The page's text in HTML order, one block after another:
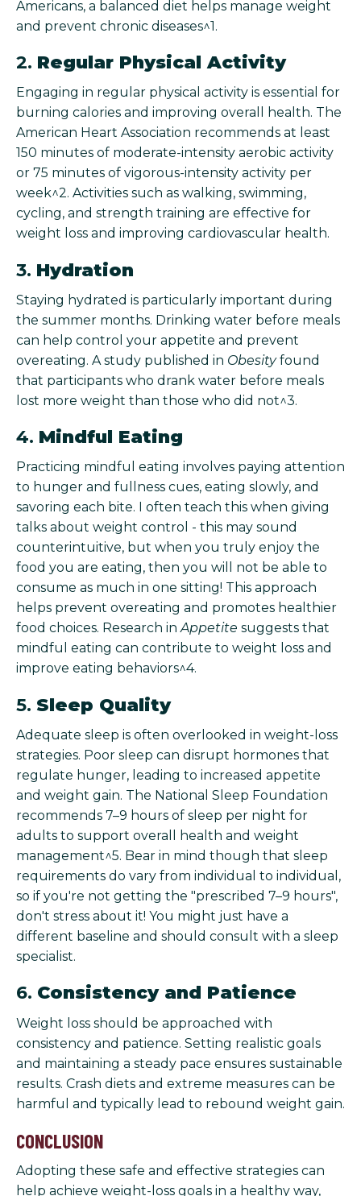
Americans, a balanced diet helps manage weight
and prevent chronic diseases^1.
2. Regular Physical Activity
Engaging in regular physical activity is essential for
burning calories and improving overall health. The
American Heart Association recommends at least
150 minutes of moderate-intensity aerobic activity
or 75 minutes of vigorous-intensity activity per
week^2. Activities such as walking, swimming,
cycling, and strength training are effective for
weight loss and improving cardiovascular health.
3. Hydration
Staying hydrated is particularly important during
the summer months. Drinking water before meals
can help control your appetite and prevent
overeating. A study published in Obesityfound
that participants who drank water before meals
lost more weight than those who did not^3.
4. Mindful Eating
Practicing mindful eating involves paying attention
to hunger and fullness cues, eating slowly, and
savoring each bite. I often teach this when giving
talks about weight control - this may sound
counterintuitive, but when you truly enjoy the
food you are eating, then you will not be able to
consume as much in one sitting! This approach
helps prevent overeating and promotes healthier
food choices. Research inAppetite suggests that
mindful eating can contribute to weight loss and
improve eating behaviors^4.
5. Sleep Quality
Adequate sleep is often overlooked in weight-loss
strategies. Poor sleep can disrupt hormones that
regulate hunger, leading to increased appetite
and weight gain. The National Sleep Foundation
recommends 7–9 hours of sleep per night for
adults to support overall health and weight
management^5. Bear in mind though that sleep
requirements do vary from individual to individual,
so if you're not getting the "prescribed 7–9 hours",
don't stress about it! You might just have a
different baseline and should consult with a sleep
specialist.
6. Consistency and Patience
Weight loss should be approached with
consistency and patience. Setting realistic goals
and maintaining a steady pace ensures sustainable
results. Crash diets and extreme measures can be
harmful and typically lead to rebound weight gain.
CONCLUSION
Adopting these safe and effective strategies can
help achieve weight-loss goals in a healthy way,